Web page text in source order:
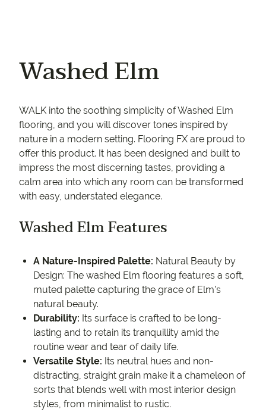
Washed Elm
WALK into the soothing simplicity of Washed Elm
flooring, and you will discover tones inspired by
nature in a modern setting. Flooring FX are proud to
offer this product. It has been designed and built to
impress the most discerning tastes, providing a
calm area into which any room can be transformed
with easy, understated elegance.
Washed Elm Features
A Nature-Inspired Palette: Natural Beauty by
Design: The washed Elm flooring features a soft,
muted palette capturing the grace of Elm’s
natural beauty.
Durability: Its surface is crafted to be long-
lasting and to retain its tranquillity amid the
routine wear and tear of daily life.
Versatile Style: Its neutral hues and non-
distracting, straight grain make it a chameleon of
sorts that blends well with most interior design
styles, from minimalist to rustic.